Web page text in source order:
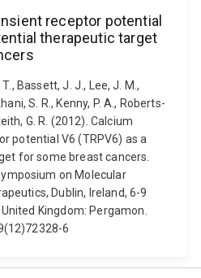
receptor potential
therapeutic target
Bassett, J. J., Lee, J. M.,
S. R., Kenny, P. A., Roberts-
G. R. (2012). Calcium
potential V6 (TRPV6) as a
for some breast cancers.
on Molecular
Dublin, Ireland, 6-9
Kingdom: Pergamon.
6